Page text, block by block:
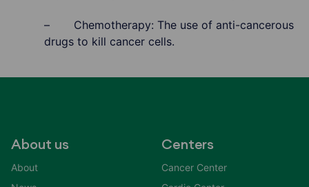
– Chemotherapy: The use of anti-cancerous
drugs to kill cancer cells.
About us
About
Centers
Cancer Center